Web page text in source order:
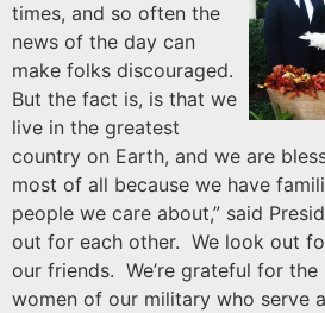
times, and so often the
news of the day can
make folks discouraged.
But the fact is, is that we
live in the greatest
country on Earth, and we are
most of all because we have
people we care about,” said
out for each other. We look out
our friends. We’re grateful for the
women of our military who serve